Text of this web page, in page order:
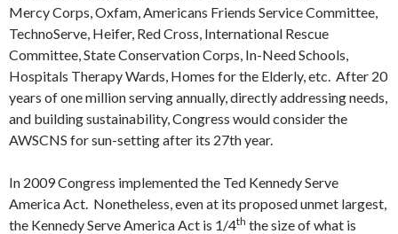
Mercy Corps, Oxfam, Americans Friends Service Committee,
TechnoServe, Heifer, Red Cross, International Rescue
Committee, State Conservation Corps, In-Need Schools,
Hospitals Therapy Wards, Homes for the Elderly, etc. After 20
years of one million serving annually, directly addressing needs,
and building sustainability, Congress would consider the
AWSCNS for sun-setting after its 27th year.
In 2009 Congress implemented the Ted Kennedy Serve
America Act. Nonetheless, even at its proposed unmet largest,
the Kennedy Serve America Act is 1/4th the size of what is